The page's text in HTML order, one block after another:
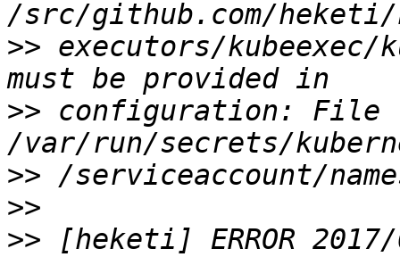
>> executors/kubeexec/
>> configuration: File
>>
>>
>> [heketi] ERROR